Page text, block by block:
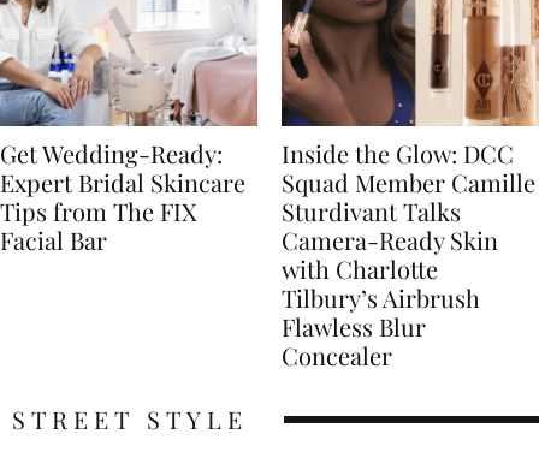
Get Wedding-Ready:
Expert Bridal Skincare
Tips from The FIX
Facial Bar
Inside the Glow: DCC
Squad Member Camille
Sturdivant Talks
Camera-Ready Skin
with Charlotte
Tilbury’s Airbrush
Flawless Blur
Concealer
STREET STYLE